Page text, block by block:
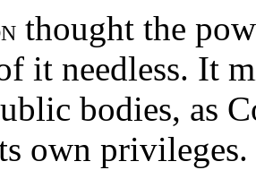
thought the
it needless. It
bodies, as
own privileges.